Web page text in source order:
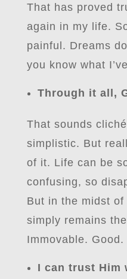
That has proved
again in my life.
painful. Dreams
you know what
Through it all,
That sounds
simplistic. But
of it. Life can be
confusing, so
But in the midst
simply remains
Immovable. Good.
I can trust Him